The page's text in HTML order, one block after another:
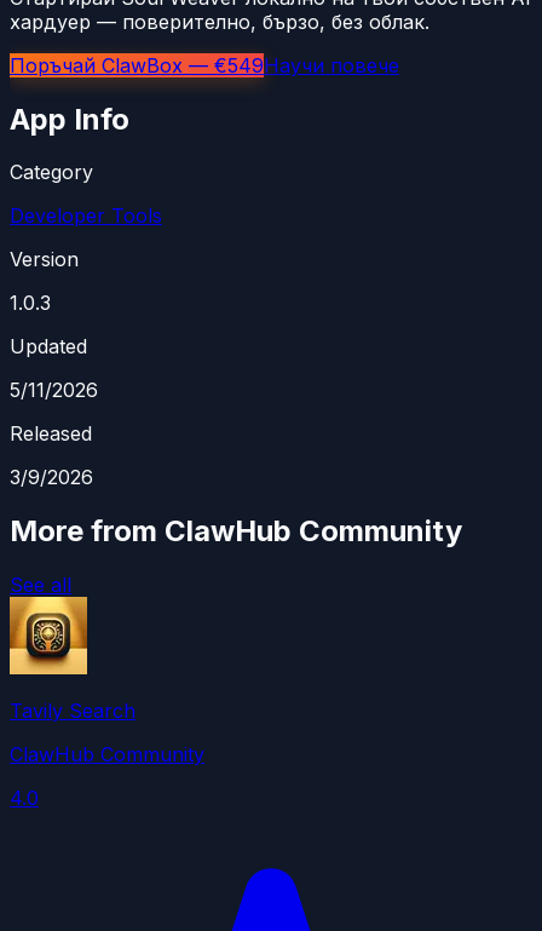
хардуер — поверително, бързо, без облак.
Поръчай ClawBox — €549Научи повече
App Info
Category
Developer Tools
Version
1.0.3
Updated
5/11/2026
Released
3/9/2026
More from ClawHub Community
See all
Tavily Search
ClawHub Community
4.0